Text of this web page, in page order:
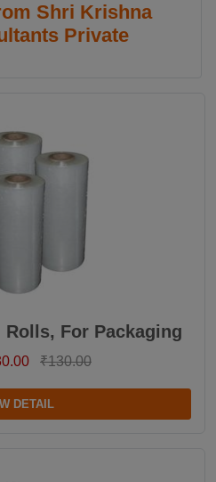
Shri Krishna
Private
For Packaging
₹130.00
DETAIL